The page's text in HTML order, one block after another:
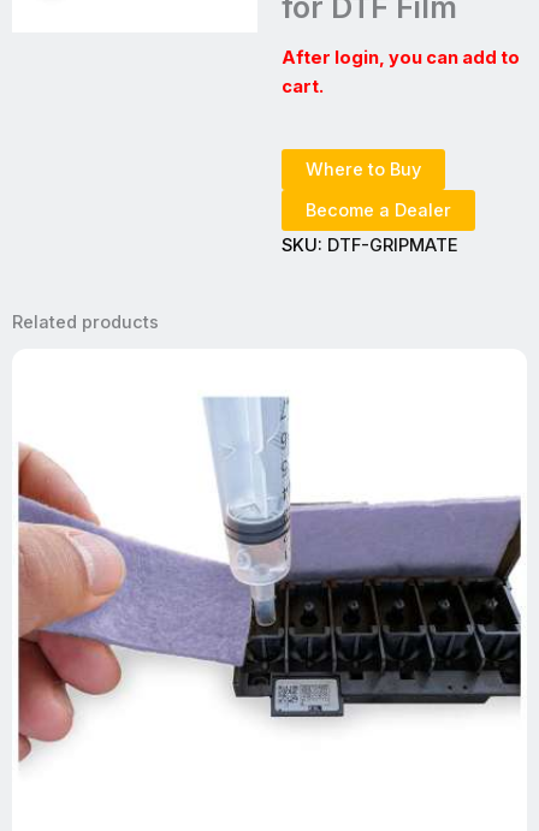
for DTF Film
After login, you can add to
cart.
Where to Buy
Become a Dealer
SKU: DTF-GRIPMATE
Related products